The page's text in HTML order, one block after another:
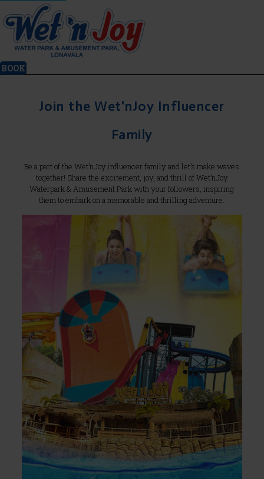
BOOK
Join the Wet'nJoy Influencer
Family
Be a part of the Wet’nJoy influencer family and let’s make waves
together! Share the excitement, joy, and thrill of Wet’nJoy
Waterpark & Amusement Park with your followers, inspiring
them to embark on a memorable and thrilling adventure.